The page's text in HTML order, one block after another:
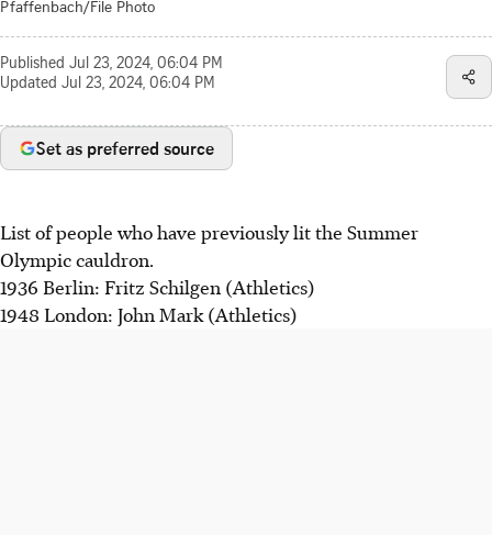
Pfaffenbach/File Photo
Published Jul 23, 2024, 06:04 PM
Updated Jul 23, 2024, 06:04 PM
Set as preferred source
List of people who have previously lit the Summer
Olympic cauldron.
1936 Berlin: Fritz Schilgen (Athletics)
1948 London: John Mark (Athletics)